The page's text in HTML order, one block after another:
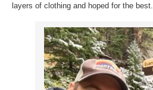
layers of clothing and hoped for the best.